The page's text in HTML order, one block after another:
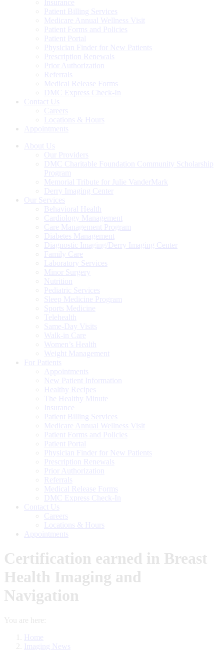
Insurance
Patient Billing Services
Medicare Annual Wellness Visit
Patient Forms and Policies
Patient Portal
Physician Finder for New Patients
Prescription Renewals
Prior Authorization
Referrals
Medical Release Forms
DMC Express Check-In
Contact Us
Careers
Locations & Hours
Appointments
About Us
Our Providers
DMC Charitable Foundation Community Scholarship
Program
Memorial Tribute for Julie VanderMark
Derry Imaging Center
Our Services
Behavioral Health
Cardiology Management
Care Management Program
Diabetes Management
Diagnostic Imaging/Derry Imaging Center
Family Care
Laboratory Services
Minor Surgery
Nutrition
Pediatric Services
Sleep Medicine Program
Sports Medicine
Telehealth
Same-Day Visits
Walk-in Care
Women’s Health
Weight Management
For Patients
Appointments
New Patient Information
Healthy Recipes
The Healthy Minute
Insurance
Patient Billing Services
Medicare Annual Wellness Visit
Patient Forms and Policies
Patient Portal
Physician Finder for New Patients
Prescription Renewals
Prior Authorization
Referrals
Medical Release Forms
DMC Express Check-In
Contact Us
Careers
Locations & Hours
Appointments
Certification earned in Breast
Health Imaging and
Navigation
You are here:
Home
Imaging News